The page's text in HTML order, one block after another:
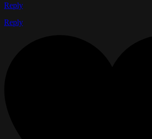
Reply
Reply